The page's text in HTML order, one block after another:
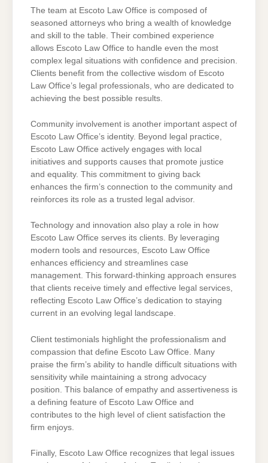
The team at Escoto Law Office is composed of
seasoned attorneys who bring a wealth of knowledge
and skill to the table. Their combined experience
allows Escoto Law Office to handle even the most
complex legal situations with confidence and precision.
Clients benefit from the collective wisdom of Escoto
Law Office’s legal professionals, who are dedicated to
achieving the best possible results.
Community involvement is another important aspect of
Escoto Law Office’s identity. Beyond legal practice,
Escoto Law Office actively engages with local
initiatives and supports causes that promote justice
and equality. This commitment to giving back
enhances the firm’s connection to the community and
reinforces its role as a trusted legal advisor.
Technology and innovation also play a role in how
Escoto Law Office serves its clients. By leveraging
modern tools and resources, Escoto Law Office
enhances efficiency and streamlines case
management. This forward-thinking approach ensures
that clients receive timely and effective legal services,
reflecting Escoto Law Office’s dedication to staying
current in an evolving legal landscape.
Client testimonials highlight the professionalism and
compassion that define Escoto Law Office. Many
praise the firm’s ability to handle difficult situations with
sensitivity while maintaining a strong advocacy
position. This balance of empathy and assertiveness is
a defining feature of Escoto Law Office and
contributes to the high level of client satisfaction the
firm enjoys.
Finally, Escoto Law Office recognizes that legal issues